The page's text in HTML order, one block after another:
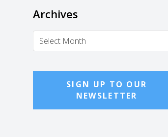
Archives
Archives
SIGN UP TO OUR
NEWSLETTER